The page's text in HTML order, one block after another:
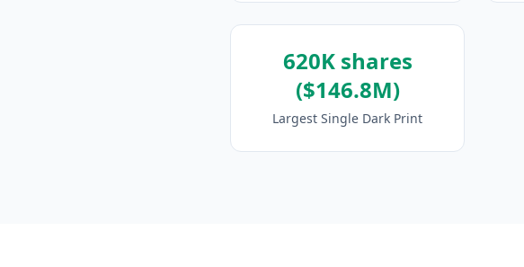
620K shares
($146.8M)
Largest Single Dark Print